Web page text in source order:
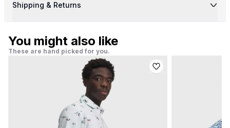
Shipping & Returns
You might also like
These are hand picked for you.